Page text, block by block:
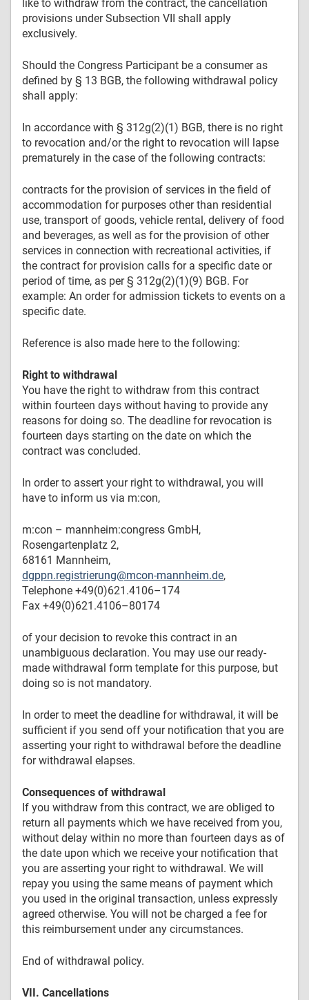
like to withdraw from the contract, the cancellation
provisions under Subsection VII shall apply
exclusively.
Should the Congress Participant be a consumer as
defined by § 13 BGB, the following withdrawal policy
shall apply:
In accordance with § 312g(2)(1) BGB, there is no right
to revocation and/or the right to revocation will lapse
prematurely in the case of the following contracts:
contracts for the provision of services in the field of
accommodation for purposes other than residential
use, transport of goods, vehicle rental, delivery of food
and beverages, as well as for the provision of other
services in connection with recreational activities, if
the contract for provision calls for a specific date or
period of time, as per § 312g(2)(1)(9) BGB. For
example: An order for admission tickets to events on a
specific date.
Reference is also made here to the following:
Right to withdrawal
You have the right to withdraw from this contract
within fourteen days without having to provide any
reasons for doing so. The deadline for revocation is
fourteen days starting on the date on which the
contract was concluded.
In order to assert your right to withdrawal, you will
have to inform us via m:con,
m:con – mannheim:congress GmbH,
Rosengartenplatz 2,
68161 Mannheim,
dgppn.registrierung@mcon-mannheim.de,
Telephone +49(0)621.4106–174
Fax +49(0)621.4106–80174
of your decision to revoke this contract in an
unambiguous declaration. You may use our ready-
made withdrawal form template for this purpose, but
doing so is not mandatory.
In order to meet the deadline for withdrawal, it will be
sufficient if you send off your notification that you are
asserting your right to withdrawal before the deadline
for withdrawal elapses.
Consequences of withdrawal
If you withdraw from this contract, we are obliged to
return all payments which we have received from you,
without delay within no more than fourteen days as of
the date upon which we receive your notification that
you are asserting your right to withdrawal. We will
repay you using the same means of payment which
you used in the original transaction, unless expressly
agreed otherwise. You will not be charged a fee for
this reimbursement under any circumstances.
End of withdrawal policy.
VII. Cancellations